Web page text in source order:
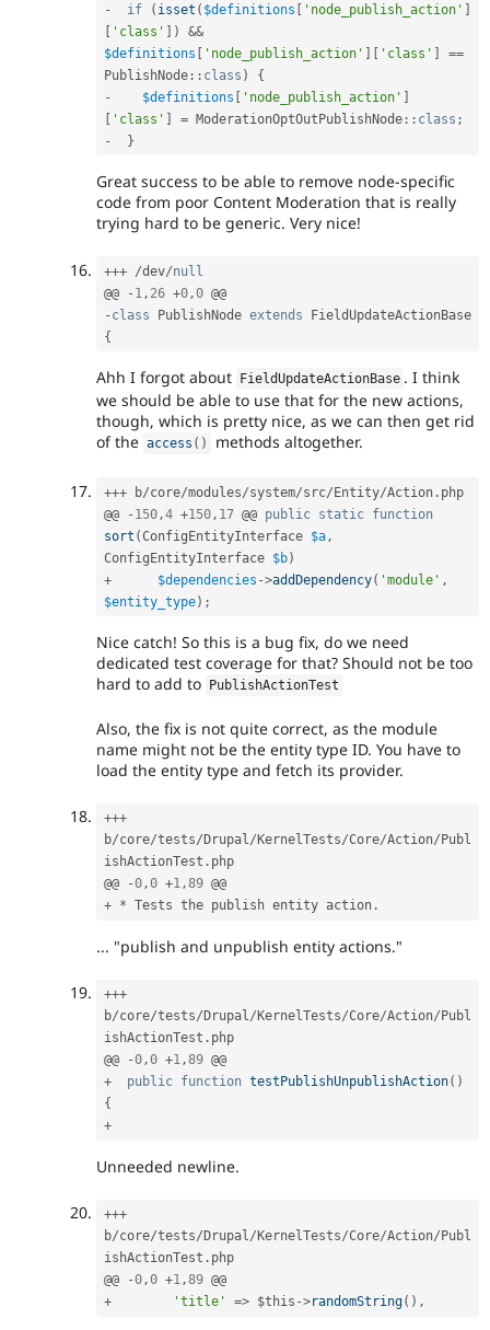
-
if ( isset ( $definitions [ 'node_publish_action' ]
[ 'class' ] )
&&
$definitions [ 'node_publish_action' ] [ 'class' ]
==
PublishNode :: class )
{
-
$definitions [ 'node_publish_action' ]
[ 'class' ] = ModerationOptOutPublishNode :: class ;
-
}
Great success to be able to remove node-specific
code from poor Content Moderation that is really
trying hard to be generic. Very nice!
+++ /dev/null
@@
- 1 , 26 +0 ,0
- class PublishNode extends
FieldUpdateActionBase
{
Ahh I forgot about FieldUpdateActionBase . I think
we should be able to use that for the new actions,
though, which is pretty nice, as we can then get rid
of the access ( ) methods altogether.
+++ b/core/modules/system/src/Entity/Action . php
@@
- 150 ,4 +150 , 17 @@ public static function
sort (ConfigEntityInterface $a ,
ConfigEntityInterface $b)
+
$dependencies ->addDependency( 'module' ,
$entity_type) ;
Nice catch! So this is a bug fix, do we need
dedicated test coverage for that? Should not be too
hard to add to
PublishActionTest
Also, the fix is not quite correct, as the module
name might not be the entity type ID. You have to
load the entity type and fetch its provider.
+++
b/core/tests/ Drupal/ KernelTests/Core/Action/ Publ
ishActionTest . php
@@
-0,0 +1,89
+ * Tests the publish entity action .
... "publish and unpublish entity actions."
+++
b/core/tests/ Drupal/ KernelTests/Core/Action/ Publ
ishActionTest . php
@@
-0,0 +1,89
+
public function testPublishUnpublishAction( )
{
+
Unneeded newline.
+++
b/core/tests/ Drupal/ KernelTests/Core/Action/ Publ
ishActionTest . php
@@
-0,0 +1,89
+
'title' => $this ->randomString( ) ,